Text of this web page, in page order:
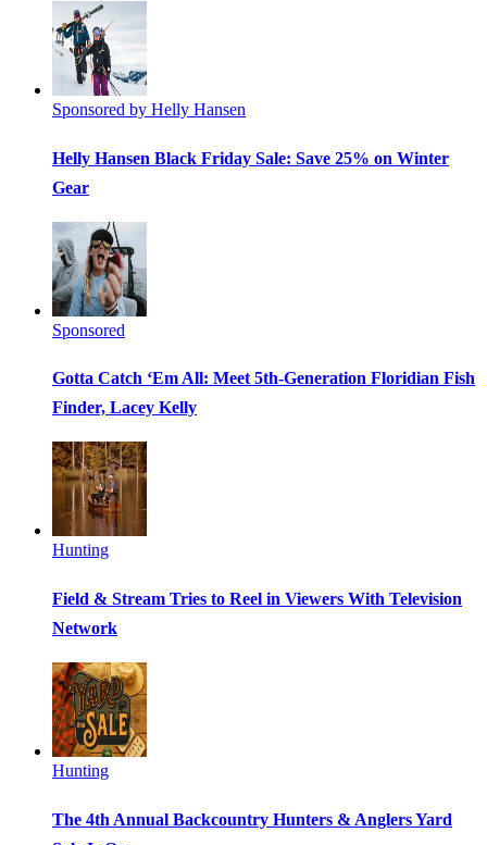
Sponsored by Helly Hansen
Helly Hansen Black Friday Sale: Save 25% on Winter
Gear
Sponsored
Gotta Catch ‘Em All: Meet 5th-Generation Floridian Fish
Finder, Lacey Kelly
Hunting
Field & Stream Tries to Reel in Viewers With Television
Network
Hunting
The 4th Annual Backcountry Hunters & Anglers Yard